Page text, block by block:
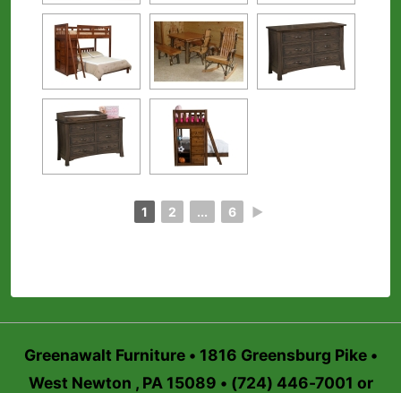
1 2 ... 6 ►
Greenawalt Furniture • 1816 Greensburg Pike •
West Newton , PA 15089 • (724) 446-7001 or